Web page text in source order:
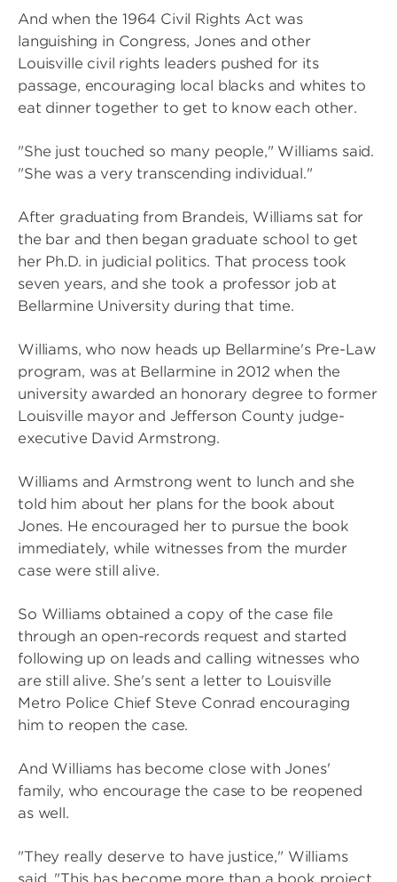
And when the 1964 Civil Rights Act was
languishing in Congress, Jones and other
Louisville civil rights leaders pushed for its
passage, encouraging local blacks and whites to
eat dinner together to get to know each other.
"She just touched so many people," Williams said.
"She was a very transcending individual."
After graduating from Brandeis, Williams sat for
the bar and then began graduate school to get
her Ph.D. in judicial politics. That process took
seven years, and she took a professor job at
Bellarmine University during that time.
Williams, who now heads up Bellarmine's Pre-Law
program, was at Bellarmine in 2012 when the
university awarded an honorary degree to former
Louisville mayor and Jefferson County judge-
executive David Armstrong.
Williams and Armstrong went to lunch and she
told him about her plans for the book about
Jones. He encouraged her to pursue the book
immediately, while witnesses from the murder
case were still alive.
So Williams obtained a copy of the case file
through an open-records request and started
following up on leads and calling witnesses who
are still alive. She's sent a letter to Louisville
Metro Police Chief Steve Conrad encouraging
him to reopen the case.
And Williams has become close with Jones'
family, who encourage the case to be reopened
as well.
"They really deserve to have justice," Williams